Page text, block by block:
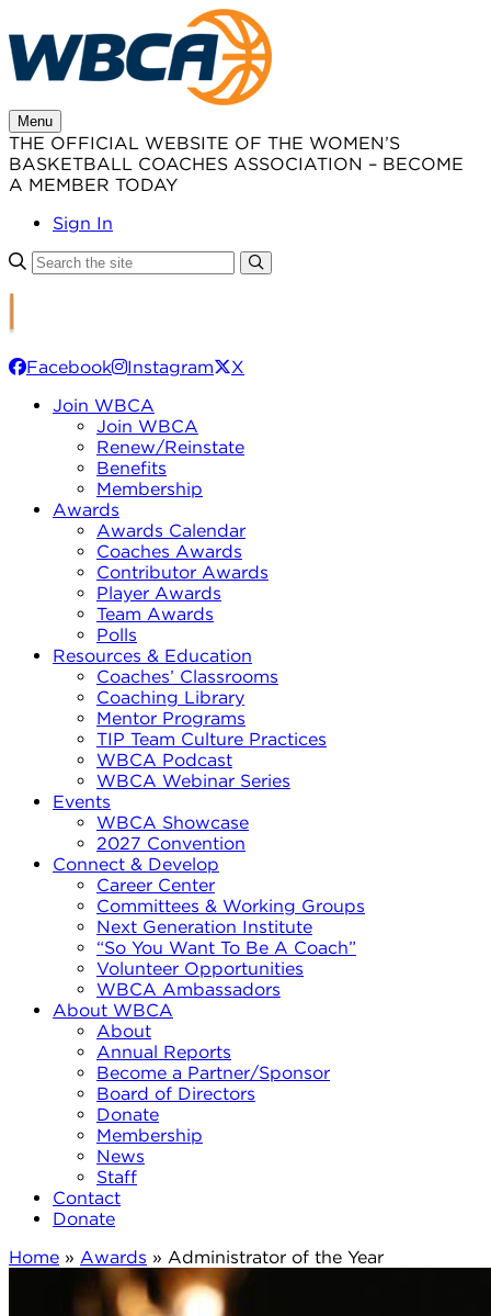
to
content
Menu
THE OFFICIAL WEBSITE OF THE WOMEN’S
BASKETBALL COACHES ASSOCIATION – BECOME
A MEMBER TODAY
Sign In
Facebook Instagram
X
Join WBCA
Join WBCA
Renew/Reinstate
Benefits
Membership
Awards
Awards Calendar
Coaches Awards
Contributor Awards
Player Awards
Team Awards
Polls
Resources & Education
Coaches’ Classrooms
Coaching Library
Mentor Programs
TIP Team Culture Practices
WBCA Podcast
WBCA Webinar Series
Events
WBCA Showcase
2027 Convention
Connect & Develop
Career Center
Committees & Working Groups
Next Generation Institute
“So You Want To Be A Coach”
Volunteer Opportunities
WBCA Ambassadors
About WBCA
About
Annual Reports
Become a Partner/Sponsor
Board of Directors
Donate
Membership
News
Staff
Contact
Donate
Home » Awards » Administrator of the Year